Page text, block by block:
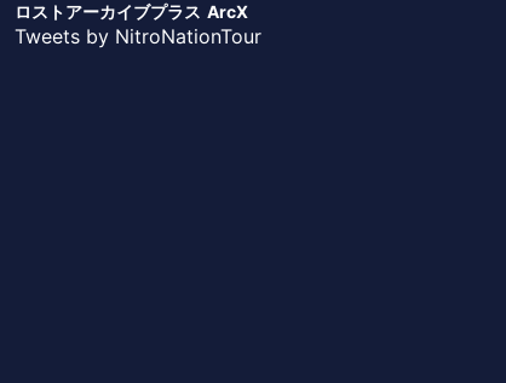
ロストアーカイブプラス ArcX
Tweets by NitroNationTour